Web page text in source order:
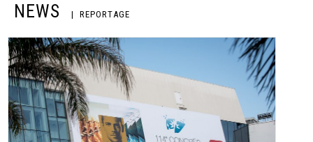
NEWS REPORTAGE